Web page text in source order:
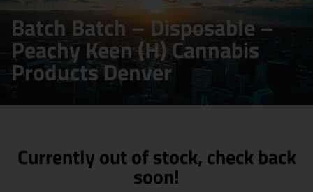
Keen (H)
Batch Batch – Disposable –
Peachy Keen (H) Cannabis
Products Denver
Currently out of stock, check back
soon!